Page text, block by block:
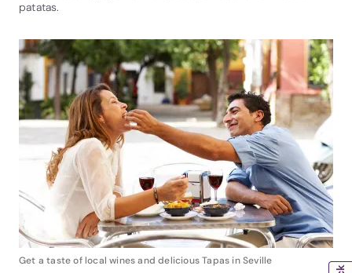
patatas.
Get a taste of local wines and delicious Tapas in Seville